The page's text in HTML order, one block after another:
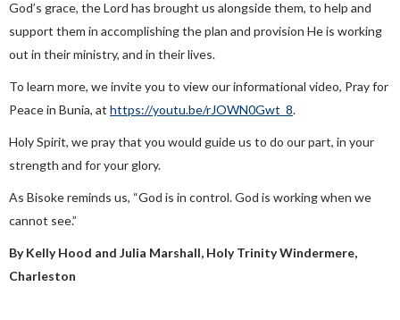
God’s grace, the Lord has brought us alongside them, to help and
support them in accomplishing the plan and provision He is working
out in their ministry, and in their lives.
To learn more, we invite you to view our informational video, Pray for
Peace in Bunia, at https://youtu.be/rJOWN0Gwt_8.
Holy Spirit, we pray that you would guide us to do our part, in your
strength and for your glory.
As Bisoke reminds us, “God is in control. God is working when we
cannot see.”
By Kelly Hood and Julia Marshall, Holy Trinity Windermere,
Charleston